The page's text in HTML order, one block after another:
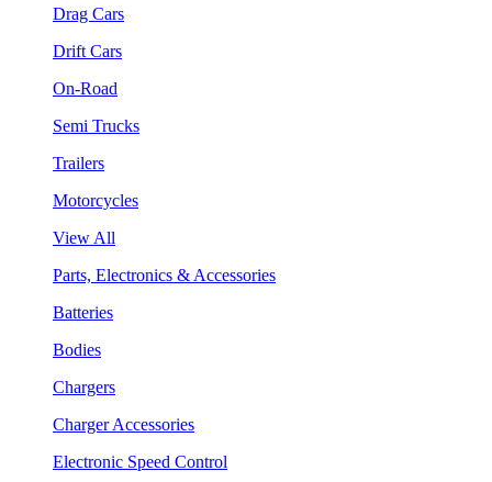
Drag Cars
Drift Cars
On-Road
Semi Trucks
Trailers
Motorcycles
View All
Parts, Electronics & Accessories
Batteries
Bodies
Chargers
Charger Accessories
Electronic Speed Control